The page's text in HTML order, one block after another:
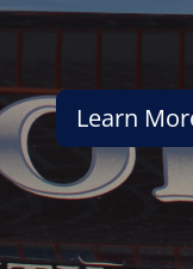
Learn